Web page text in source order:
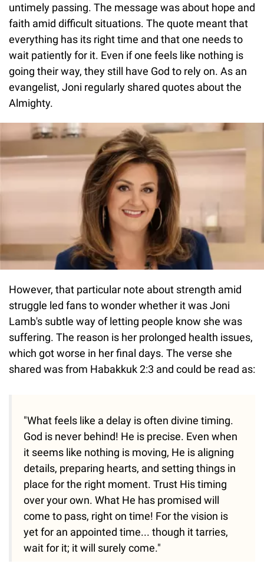
untimely passing. The message was about hope and
faith amid difficult situations. The quote meant that
everything has its right time and that one needs to
wait patiently for it. Even if one feels like nothing is
going their way, they still have God to rely on. As an
evangelist, Joni regularly shared quotes about the
Almighty.
However, that particular note about strength amid
struggle led fans to wonder whether it was Joni
Lamb's subtle way of letting people know she was
suffering. The reason is her prolonged health issues,
which got worse in her final days. The verse she
shared was from Habakkuk 2:3 and could be read as:
"What feels like a delay is often divine timing.
God is never behind! He is precise. Even when
it seems like nothing is moving, He is aligning
details, preparing hearts, and setting things in
place for the right moment. Trust His timing
over your own. What He has promised will
come to pass, right on time! For the vision is
yet for an appointed time... though it tarries,
wait for it; it will surely come."